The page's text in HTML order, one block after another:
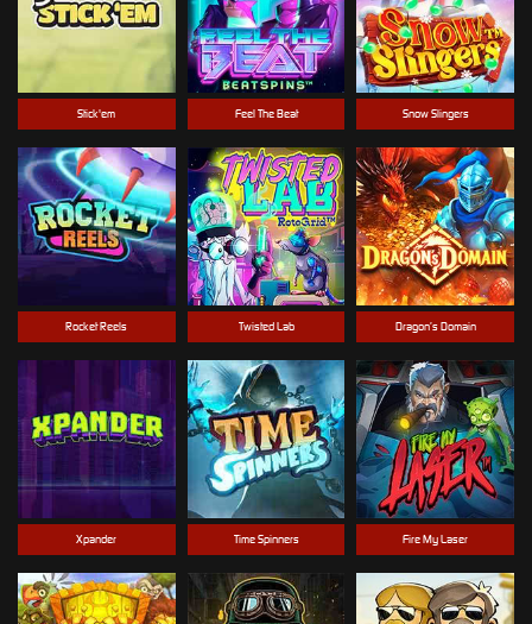
Stick'em Feel The Beat Snow Slingers
Rocket Reels Twisted Lab Dragon’s Domain
Xpander Time Spinners Fire My Laser